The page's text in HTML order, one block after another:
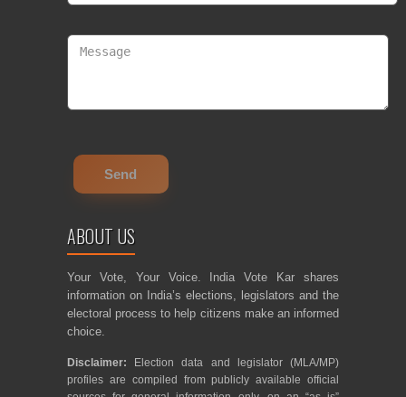
ABOUT US
Your Vote, Your Voice. India Vote Kar shares
information on India’s elections, legislators and the
electoral process to help citizens make an informed
choice.
Disclaimer: Election data and legislator (MLA/MP)
profiles are compiled from publicly available official